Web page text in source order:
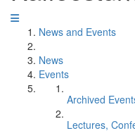
News and Events
News
Events
Archived
Lectures,